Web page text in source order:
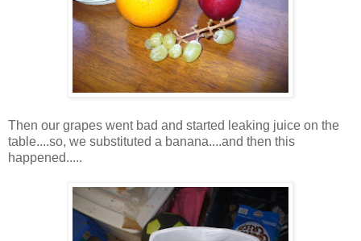
Then our grapes went bad and started leaking juice on the
table....so, we substituted a banana....and then this
happened.....